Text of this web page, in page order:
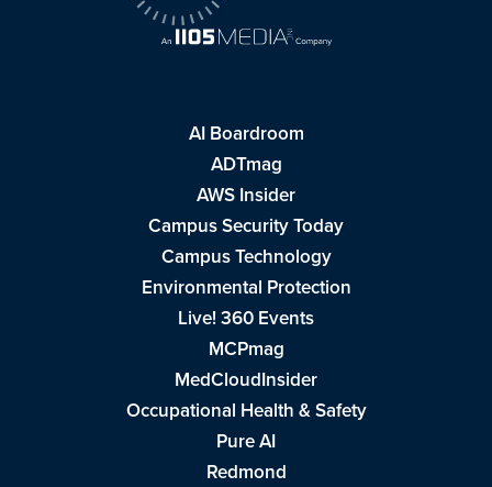
AI Boardroom
ADTmag
AWS Insider
Campus Security Today
Campus Technology
Environmental Protection
Live! 360 Events
MCPmag
MedCloudInsider
Occupational Health & Safety
Pure AI
Redmond